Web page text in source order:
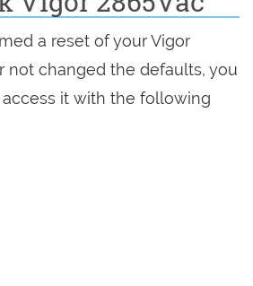
a reset of your Vigor
not changed the defaults, you
it with the following